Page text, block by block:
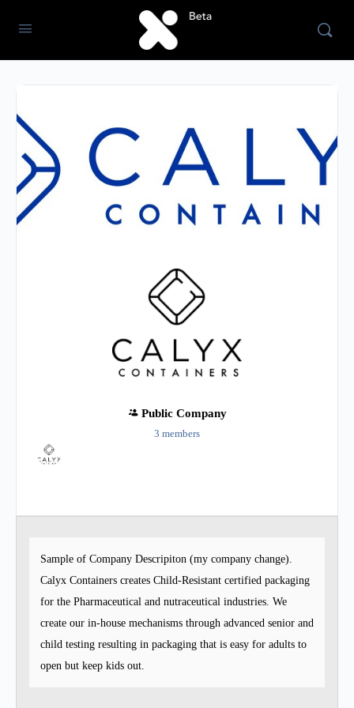
Public Company
3 members
Group
Sample of Company Descripiton (my company change).
Calyx Containers creates Child-Resistant certified packaging
for the Pharmaceutical and nutraceutical industries. We
create our in-house mechanisms through advanced senior and
child testing resulting in packaging that is easy for adults to
open but keep kids out.